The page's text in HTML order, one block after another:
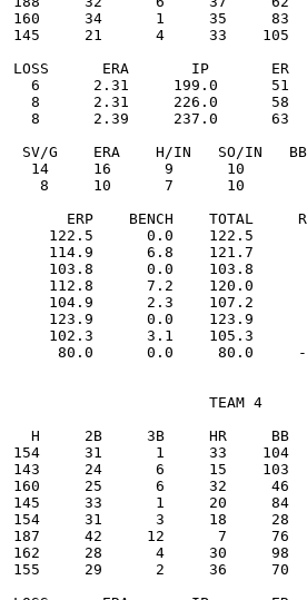
160     34      1     35
145     21      4     33    105
LOSS      ERA       IP       ER
6      2.31     199.0      51
8      2.31     226.0      58
8      2.39     237.0      63
SV/G    ERA    H/IN   SO/IN
14     16      9      10
8     10      7      10
ERP    BENCH    TOTAL
122.5      0.0    122.5
114.9      6.8    121.7
103.8      0.0    103.8
112.8      7.2    120.0
104.9      2.3    107.2
123.9      0.0    123.9
102.3      3.1    105.3
TEAM 4
H     2B     3B     HR     BB
154     31      1     33
143     24      6     15    103
160     25      6     32     46
145     33      1     20
154     31      3     18
187     42     12      7     76
28      4     30     98
155     29      2     36     70